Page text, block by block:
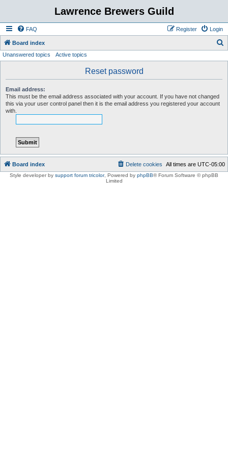
Lawrence Brewers Guild
FAQ Login
Register
Board index
Unanswered topics Active topics
Reset password
Email address:
This must be the email address associated with your account. If you have not changed
this via your user control panel then it is the email address you registered your account
with.
Board index All times are UTC-05:00
Delete cookies
Style developer by support forum tricolor, Powered by phpBB® Forum Software © phpBB
Limited